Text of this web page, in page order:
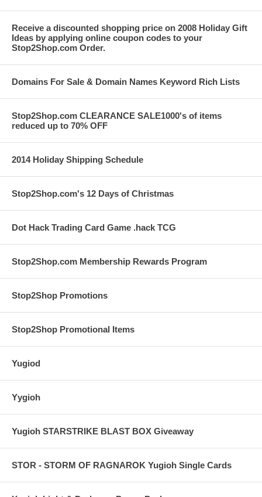
Receive a discounted shopping price on 2008 Holiday Gift
Ideas by applying online coupon codes to your
Stop2Shop.com Order.
Domains For Sale & Domain Names Keyword Rich Lists
Stop2Shop.com CLEARANCE SALE1000's of items
reduced up to 70% OFF
2014 Holiday Shipping Schedule
Stop2Shop.com's 12 Days of Christmas
Dot Hack Trading Card Game .hack TCG
Stop2Shop.com Membership Rewards Program
Stop2Shop Promotions
Stop2Shop Promotional Items
Yugiod
Yygioh
Yugioh STARSTRIKE BLAST BOX Giveaway
STOR - STORM OF RAGNAROK Yugioh Single Cards